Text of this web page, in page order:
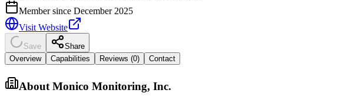
Member since December 2025
Visit Website
Save
Share
Overview
Capabilities Reviews (0) Contact
About Monico Monitoring, Inc.